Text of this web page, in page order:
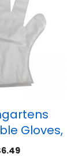
Gloves,
of 100
6.49